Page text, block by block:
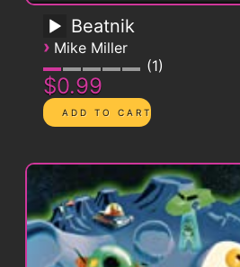
Beatnik
› Mike Miller
1
$0.99